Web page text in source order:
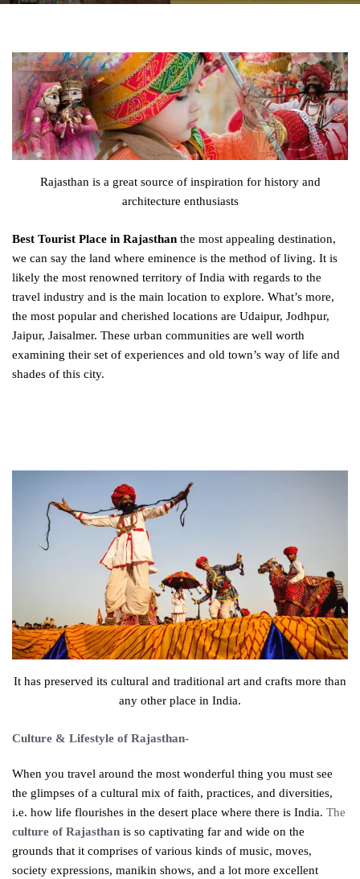
Rajasthan is a great source of inspiration for history and
architecture enthusiasts
Best Tourist Place in Rajasthan the most appealing destination,
we can say the land where eminence is the method of living. It is
likely the most renowned territory of India with regards to the
travel industry and is the main location to explore. What’s more,
the most popular and cherished locations are Udaipur, Jodhpur,
Jaipur, Jaisalmer. These urban communities are well worth
examining their set of experiences and old town’s way of life and
shades of this city.
It has preserved its cultural and traditional art and crafts more than
any other place in India.
Culture & Lifestyle of Rajasthan-
When you travel around the most wonderful thing you must see
the glimpses of a cultural mix of faith, practices, and diversities,
i.e. how life flourishes in the desert place where there is India. The
culture of Rajasthan is so captivating far and wide on the
grounds that it comprises of various kinds of music, moves,
society expressions, manikin shows, and a lot more excellent